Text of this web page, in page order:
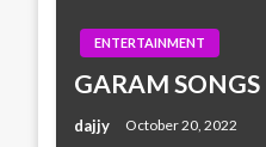
ENTERTAINMENT
GARAM SONGS
dajjy October 20, 2022